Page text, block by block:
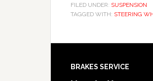
FILED UNDER: SUSPENSION
TAGGED WITH: STEERING
BRAKES SERVICE